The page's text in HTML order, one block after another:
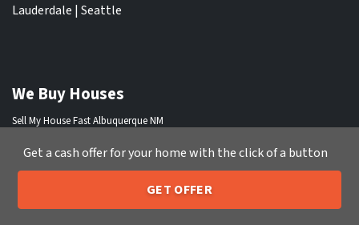
Lauderdale | Seattle
We Buy Houses
Sell My House Fast Albuquerque NM
Sell My House Fast Arlington TX
Call or Text Us 205-259-7529
Get a cash offer for your home with the click of a button
GET OFFER